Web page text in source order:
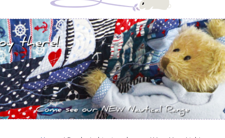
Decorations
Nursery Pictures
Blog